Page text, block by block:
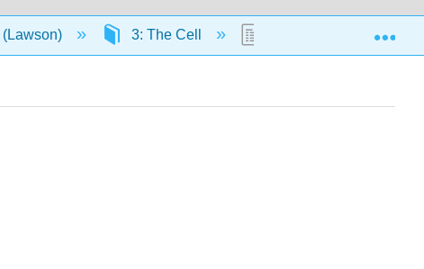
3: The Cell 3.11: Diffusion and